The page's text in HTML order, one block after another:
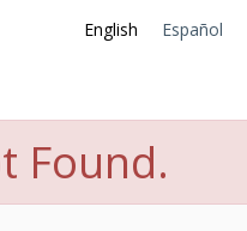
English Español
Found.